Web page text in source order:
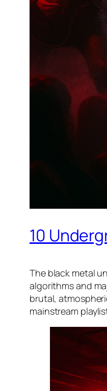
10
The black metal
algorithms and
brutal,
mainstream